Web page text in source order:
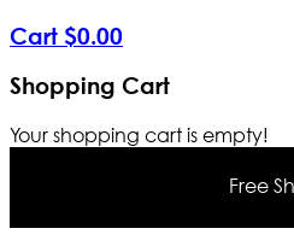
Cart $0.00
Shopping Cart
Your shopping cart is empty!
Free